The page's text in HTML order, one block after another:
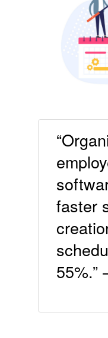
faster